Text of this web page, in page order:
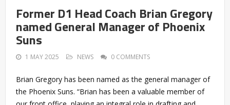
Former D1 Head Coach Brian Gregory
named General Manager of Phoenix
Suns
1 MAY 2025 NEWS 0 COMMENTS
Brian Gregory has been named as the general manager of
the Phoenix Suns. “Brian has been a valuable member of